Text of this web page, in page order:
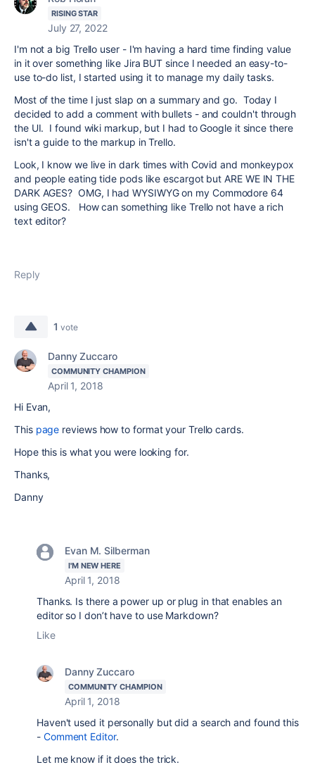
RISING STAR
July 27, 2022
I'm not a big Trello user - I'm having a hard time finding value
in it over something like Jira BUT since I needed an easy-to-
use to-do list, I started using it to manage my daily tasks.
Most of the time I just slap on a summary and go. Today I
decided to add a comment with bullets - and couldn't through
the UI. I found wiki markup, but I had to Google it since there
isn't a guide to the markup in Trello.
Look, I know we live in dark times with Covid and monkeypox
and people eating tide pods like escargot but ARE WE IN THE
DARK AGES? OMG, I had WYSIWYG on my Commodore 64
using GEOS. How can something like Trello not have a rich
text editor?
Reply
1 vote
Danny Zuccaro
COMMUNITY CHAMPION
April 1, 2018
Hi Evan,
This page reviews how to format your Trello cards.
Hope this is what you were looking for.
Thanks,
Danny
Evan M. Silberman
I'M NEW HERE
April 1, 2018
Thanks. Is there a power up or plug in that enables an
editor so I don’t have to use Markdown?
Like
Danny Zuccaro
COMMUNITY CHAMPION
April 1, 2018
Haven't used it personally but did a search and found this
- Comment Editor.
Let me know if it does the trick.